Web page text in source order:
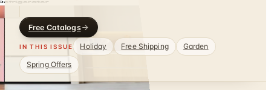
Free Catalogs
IN THIS ISSUE Holiday Free Shipping
Garden
Spring Offers